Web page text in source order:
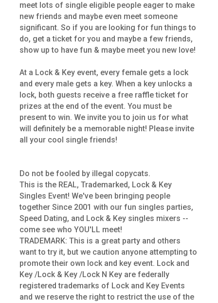
meet lots of single eligible people eager to make
new friends and maybe even meet someone
significant. So if you are looking for fun things to
do, get a ticket for you and maybe a few friends,
show up to have fun & maybe meet you new love!
At a Lock & Key event, every female gets a lock
and every male gets a key. When a key unlocks a
lock, both guests receive a free raffle ticket for
prizes at the end of the event. You must be
present to win. We invite you to join us for what
will definitely be a memorable night! Please invite
all your cool single friends!
Do not be fooled by illegal copycats.
This is the REAL, Trademarked, Lock & Key
Singles Event! We've been bringing people
together Since 2001 with our fun singles parties,
Speed Dating, and Lock & Key singles mixers --
come see who YOU'LL meet!
TRADEMARK: This is a great party and others
want to try it, but we caution anyone attempting to
promote their own lock and key event. Lock and
Key /Lock & Key /Lock N Key are federally
registered trademarks of Lock and Key Events
and we reserve the right to restrict the use of the